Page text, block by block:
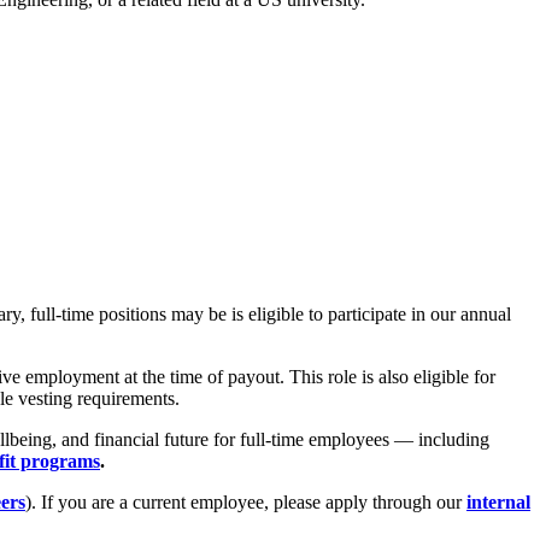
full-time positions may be is eligible to participate in our annual
employment at the time of payout. This role is also eligible for
vesting requirements.
and financial future for full-time employees — including
programs.
). If you are a current employee, please apply through ourinternal